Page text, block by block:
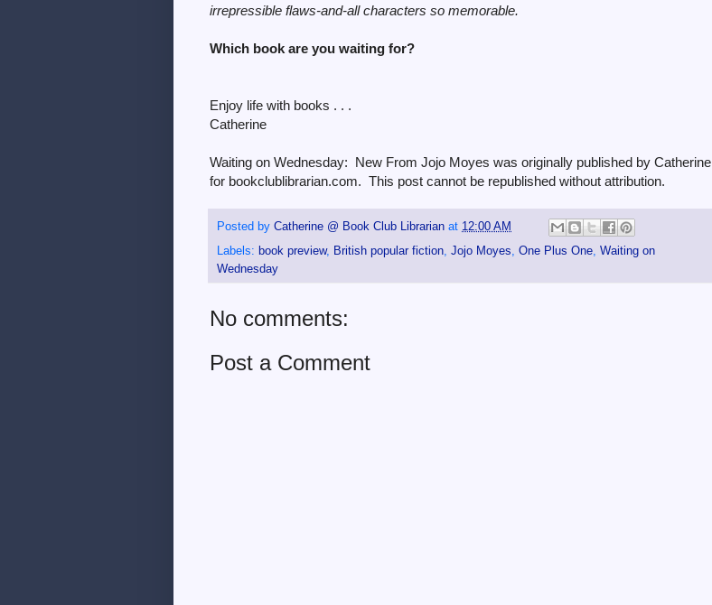
irrepressible flaws-and-all characters so memorable.
Which book are you waiting for?
Enjoy life with books . . .
Catherine
Waiting on Wednesday: New From Jojo Moyes was originally published by Catherine
for bookclublibrarian.com. This post cannot be republished without attribution.
Posted by Catherine @ Book Club Librarian at 12:00 AM
Labels: book preview, British popular fiction, Jojo Moyes, One Plus One, Waiting on
Wednesday
No comments:
Post a Comment